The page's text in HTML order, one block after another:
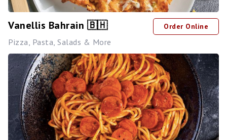
Vanellis Bahrain 🇧🇭
Pizza, Pasta, Salads & More
Order Online